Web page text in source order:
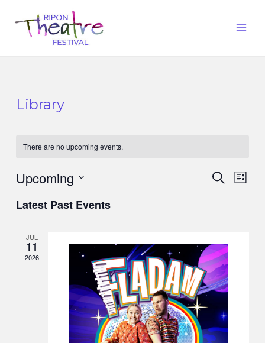
Library
There are no upcoming events.
Events
Search
List
Upcoming
date.
Latest Past Events
JUL
11
2026